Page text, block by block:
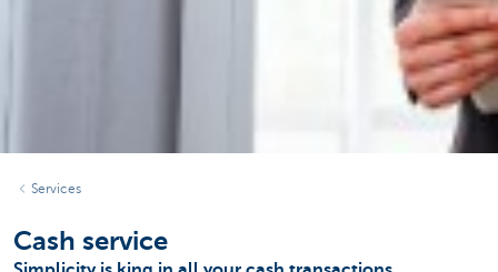
Services
Cash service